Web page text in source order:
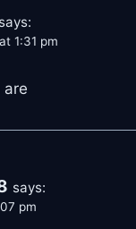
says:
1:31 pm
are
says:
pm